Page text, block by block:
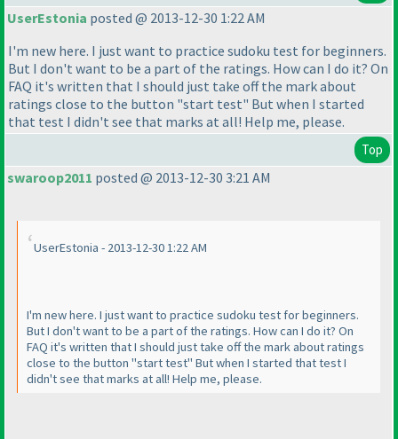
UserEstonia posted @ 2013-12-30 1:22 AM
I'm new here. I just want to practice sudoku test for beginners.
But I don't want to be a part of the ratings. How can I do it? On
FAQ it's written that I should just take off the mark about
ratings close to the button "start test" But when I started
that test I didn't see that marks at all! Help me, please.
Top
swaroop2011 posted @ 2013-12-30 3:21 AM
UserEstonia - 2013-12-30 1:22 AM
I'm new here. I just want to practice sudoku test for beginners.
But I don't want to be a part of the ratings. How can I do it? On
FAQ it's written that I should just take off the mark about ratings
close to the button "start test" But when I started that test I
didn't see that marks at all! Help me, please.